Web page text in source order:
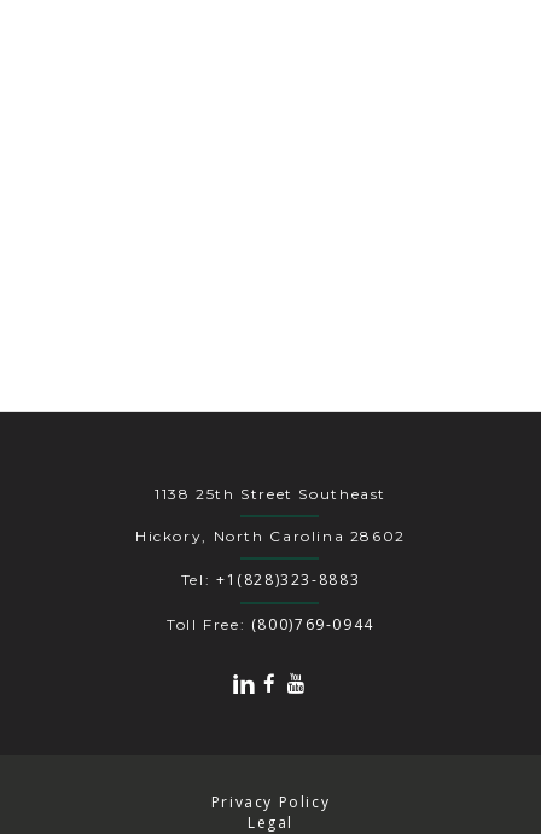
1138 25th Street Southeast
Hickory, North Carolina 28602
Tel: +1(828)323-8883
Toll Free: (800)769-0944
Privacy Policy
Legal